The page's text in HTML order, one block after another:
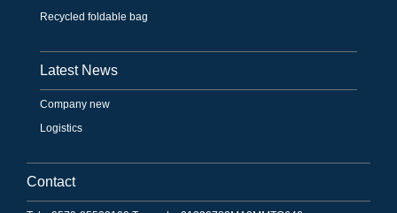
Recycled foldable bag
Latest News
Company new
Logistics
Contact